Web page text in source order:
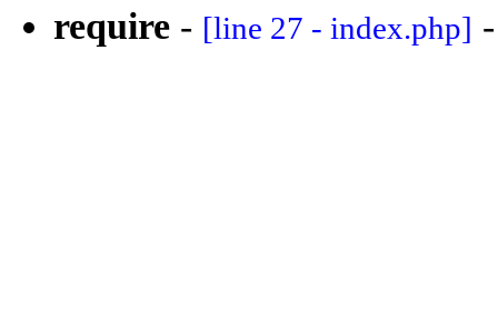
require - [line 27 - index.php]